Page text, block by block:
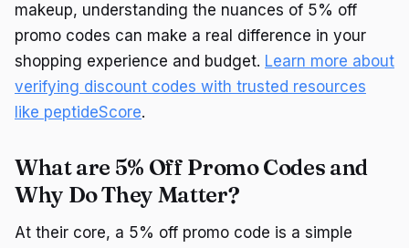
makeup, understanding the nuances of 5% off
promo codes can make a real difference in your
shopping experience and budget. Learn more about
verifying discount codes with trusted resources
like peptideScore.
What are 5% Off Promo Codes and
Why Do They Matter?
At their core, a 5% off promo code is a simple